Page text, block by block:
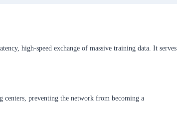
high-speed exchange of massive training data. It serves
centers, preventing the network from becoming a